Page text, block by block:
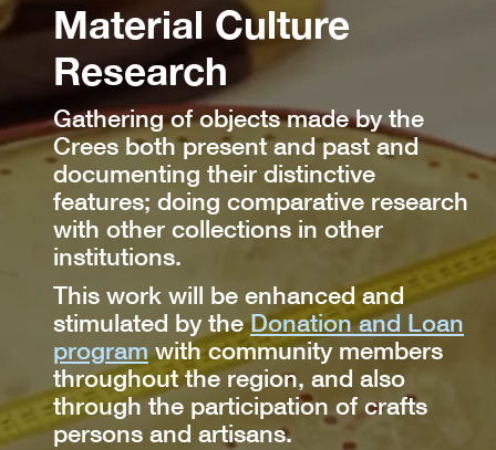
Material Culture
Research
Gathering of objects made by the
Crees both present and past and
documenting their distinctive
features; doing comparative research
with other collections in other
institutions.
This work will be enhanced and
stimulated by theDonation and Loan
programwith community members
throughout the region, and also
through the participation of crafts
persons and artisans.